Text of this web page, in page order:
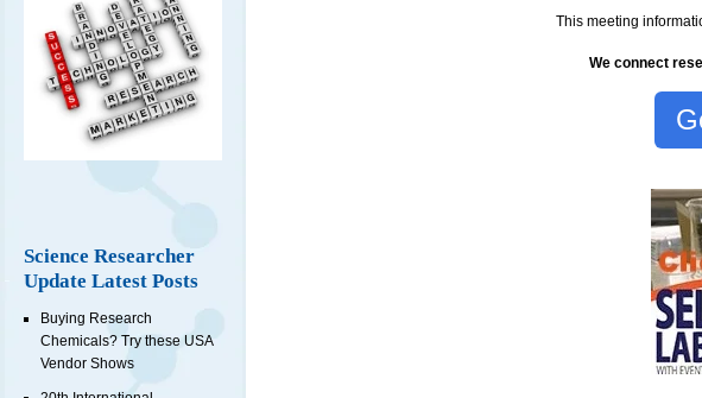
Science Researcher
Update Latest Posts
Buying Research
Chemicals? Try these USA
Vendor Shows
This meeting
We connect